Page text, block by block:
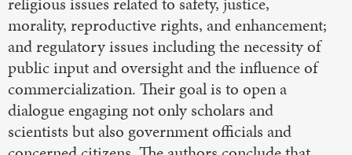
morality, reproductive rights, and enhancement;
and regulatory issues including the necessity of
public input and oversight and the influence of
commercialization. Their goal is to open a
dialogue engaging not only scholars and
scientists but also government officials and